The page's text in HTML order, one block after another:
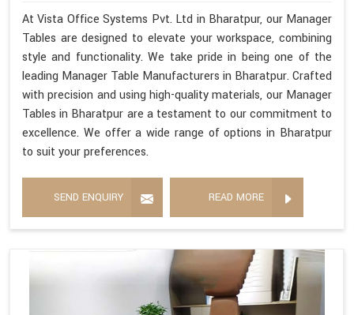
At Vista Office Systems Pvt. Ltd in Bharatpur, our Manager
Tables are designed to elevate your workspace, combining
style and functionality. We take pride in being one of the
leading Manager Table Manufacturers in Bharatpur. Crafted
with precision and using high-quality materials, our Manager
Tables in Bharatpur are a testament to our commitment to
excellence. We offer a wide range of options in Bharatpur
to suit your preferences.
SEND ENQUIRY READ MORE